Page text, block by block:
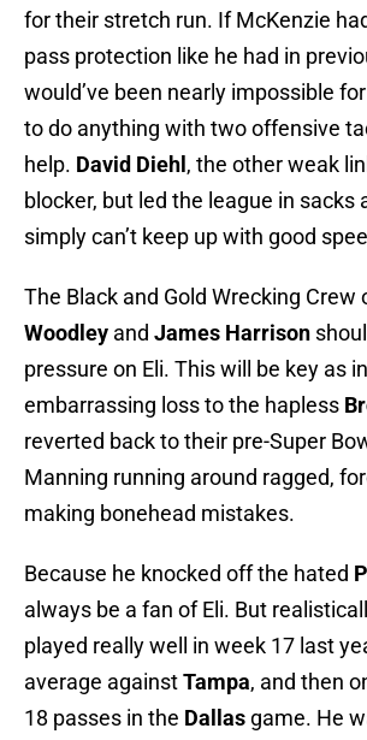
for their stretch run. If McKenzie
pass protection like he had in
would’ve been nearly impossible
to do anything with two offensive
help. David Diehl , the other weak
blocker, but led the league in sacks
simply can’t keep up with good
The Black and Gold Wrecking Crew
Woodley and James Harrison
pressure on Eli. This will be key as
embarrassing loss to the hapless
reverted back to their pre-Super
Manning running around ragged,
making bonehead mistakes.
Because he knocked off the hated
always be a fan of Eli. But
played really well in week 17 last
average againstTampa, and then
18 passes in the Dallas game. He